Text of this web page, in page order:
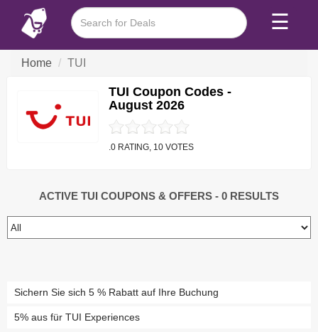
☰
Home TUI
TUI Coupon Codes -
August 2026
.0 RATING, 10 VOTES
ACTIVE TUI COUPONS & OFFERS - 0 RESULTS
Sichern Sie sich 5 % Rabatt auf Ihre Buchung
5% aus für TUI Experiences